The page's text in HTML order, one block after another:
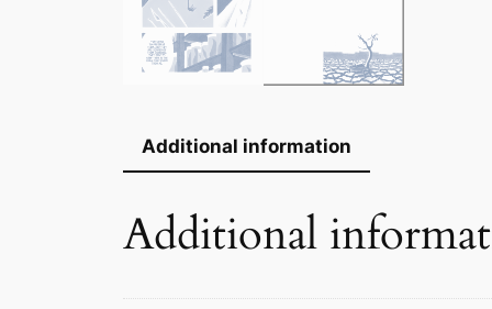
Additional information
Additional